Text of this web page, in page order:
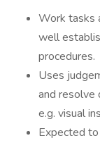
Work tasks
well
procedures.
Uses
and resolve
e.g. visual
Expected